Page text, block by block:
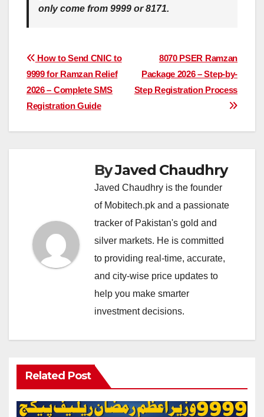
onlycome from 9999 or8171.
Post
navigation
8070 PSER Ramzan
Package 2026 – Step-by-
Step Registration Process
How to Send CNIC to
9999 for Ramzan Relief
2026 – Complete SMS
Registration Guide
ByJaved Chaudhry
Javed Chaudhry is the founder
of Mobitech.pk and a passionate
tracker of Pakistan's gold and
silver markets. He is committed
to providing real-time, accurate,
and city-wise price updates to
help you make smarter
investment decisions.
Related Post